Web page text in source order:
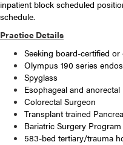
inpatient block scheduled
schedule.
Practice Details
Seeking board-certified
Olympus 190 series
Spyglass
Esophageal and
Colorectal Surgeon
Transplant trained
Bariatric Surgery Program
583-bed tertiary/trauma